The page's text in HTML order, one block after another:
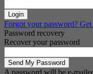
Forgot your password?
Password recovery
Recover your password
A password will be e-